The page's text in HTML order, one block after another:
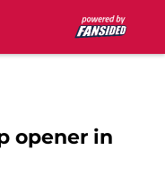
opener in